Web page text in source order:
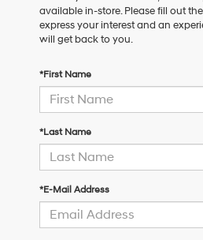
available in-store. Please fill out
express your interest and an
will get back to you.
*First Name
*Last Name
*E-Mail Address